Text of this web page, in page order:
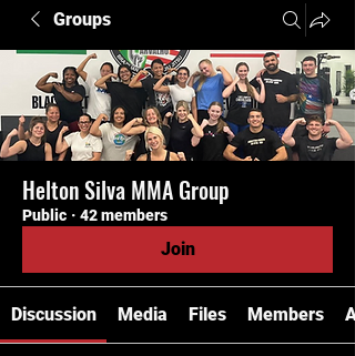
Groups
Helton Silva MMA Group
Public · 42 members
Join
Discussion Media Files Members